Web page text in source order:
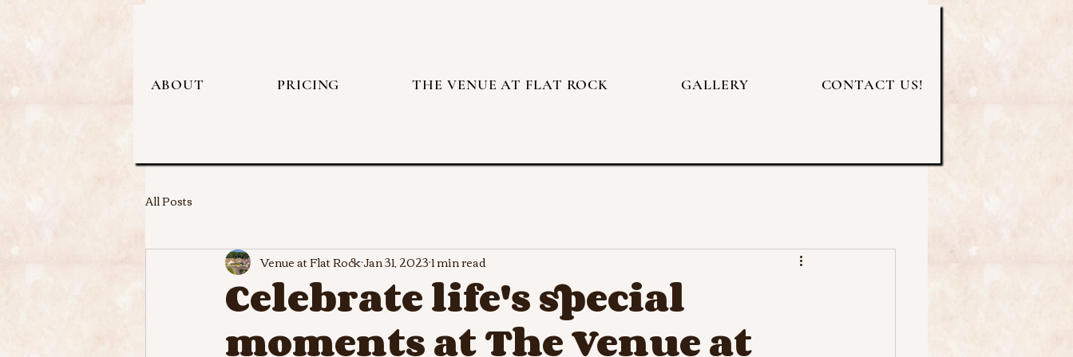
ABOUT PRICING THE VENUE AT FLAT ROCK GALLERY CONTACT US!
All Posts
Celebrate life's special
moments at The Venue at
Venue at Flat RockJan 31, 20231 min read